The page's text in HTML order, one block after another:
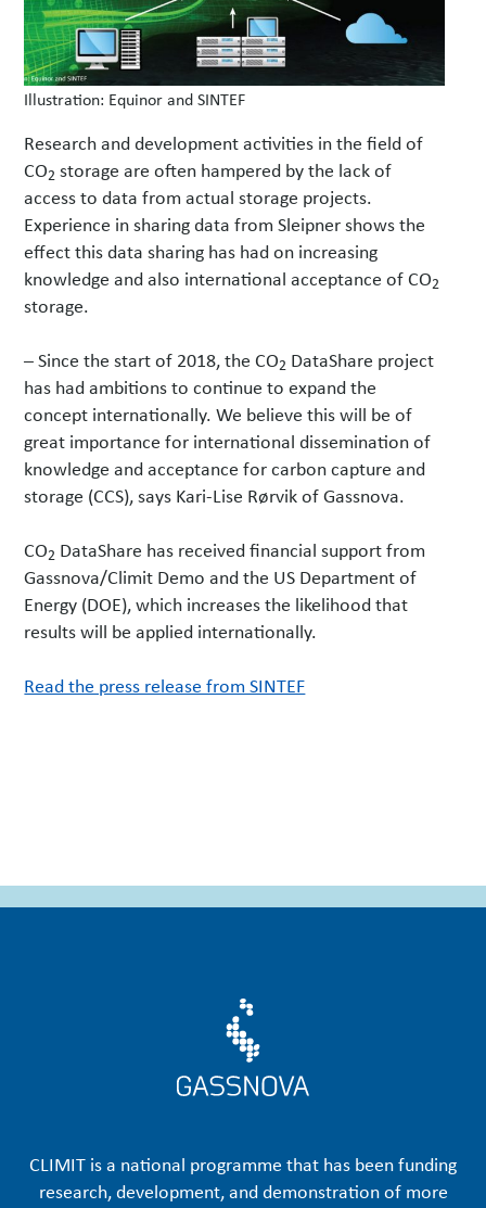
Illustration: Equinor and SINTEF
Research and development activities in the field of
CO2 storage are often hampered by the lack of
access to data from actual storage projects.
Experience in sharing data from Sleipner shows the
effect this data sharing has had on increasing
knowledge and also international acceptance of CO2
storage.
– Since the start of 2018, the CO2 DataShare project
has had ambitions to continue to expand the
concept internationally. We believe this will be of
great importance for international dissemination of
knowledge and acceptance for carbon capture and
storage (CCS), says Kari-Lise Rørvik of Gassnova.
CO2 DataShare has received financial support from
Gassnova/Climit Demo and the US Department of
Energy (DOE), which increases the likelihood that
results will be applied internationally.
Read the press release from SINTEF
CLIMIT is a national programme that has been funding
research, development, and demonstration of more